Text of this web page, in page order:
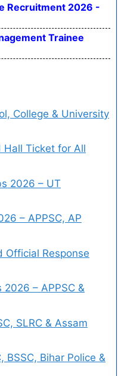
Recruitment 2026 -
Trainee
College & University
Ticket for All
2026 – UT
– APPSC, AP
Official Response
– APPSC &
SLRC & Assam
BSSC, Bihar Police &